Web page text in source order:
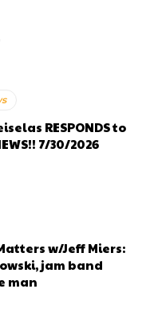
RESPONDS to
7/30/2026
w/Jeff Miers:
jam band
man